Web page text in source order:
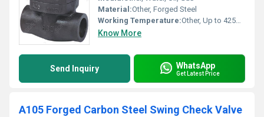
Material:Other, Forged Steel
Working Temperature:Other, Up to 425Â°C
Know More
Send Inquiry WhatsApp
Get Latest Price
A105 Forged Carbon Steel Swing Check Valve